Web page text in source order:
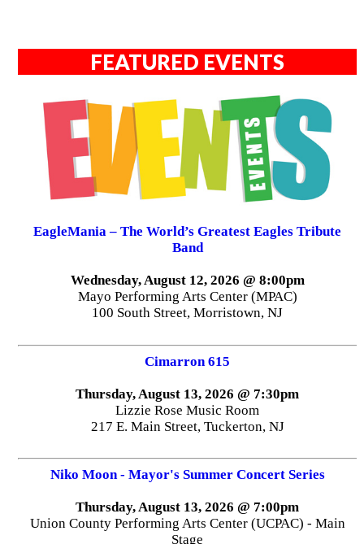
FEATURED EVENTS
EagleMania – The World’s Greatest Eagles Tribute
Band
Wednesday, August 12, 2026 @ 8:00pm
Mayo Performing Arts Center (MPAC)
100 South Street, Morristown, NJ
Cimarron 615
Thursday, August 13, 2026 @ 7:30pm
Lizzie Rose Music Room
217 E. Main Street, Tuckerton, NJ
Niko Moon - Mayor's Summer Concert Series
Thursday, August 13, 2026 @ 7:00pm
Union County Performing Arts Center (UCPAC) - Main
Stage